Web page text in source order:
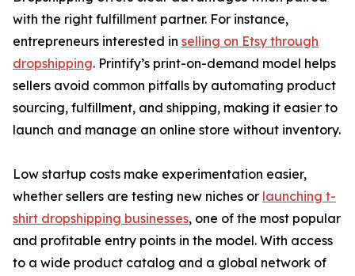
with the right fulfillment partner. For instance,
entrepreneurs interested in selling on Etsy through
dropshipping. Printify’s print-on-demand model helps
sellers avoid common pitfalls by automating product
sourcing, fulfillment, and shipping, making it easier to
launch and manage an online store without inventory.
Low startup costs make experimentation easier,
whether sellers are testing new niches or launching t-
shirt dropshipping businesses, one of the most popular
and profitable entry points in the model. With access
to a wide product catalog and a global network of